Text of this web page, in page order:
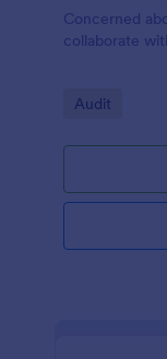
Concerned
collaborate
Go to
Audit